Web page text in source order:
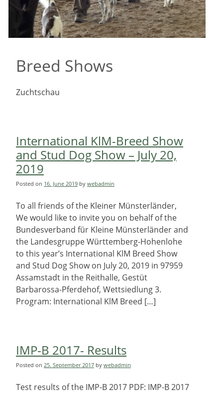
Breed Shows
Zuchtschau
International KlM-Breed Show
and Stud Dog Show – July 20,
2019
Posted on 16. June 2019 by webadmin
To all friends of the Kleiner Münsterländer,
We would like to invite you on behalf of the
Bundesverband für Kleine Münsterländer and
the Landesgruppe Württemberg-Hohenlohe
to this year’s International KlM Breed Show
and Stud Dog Show on July 20, 2019 in 97959
Assamstadt in the Reithalle, Gestüt
Barbarossa-Pferdehof, Wettsiedlung 3.
Program: International KlM Breed […]
IMP-B 2017- Results
Posted on 25. September 2017 by webadmin
Test results of the IMP-B 2017 PDF: IMP-B 2017